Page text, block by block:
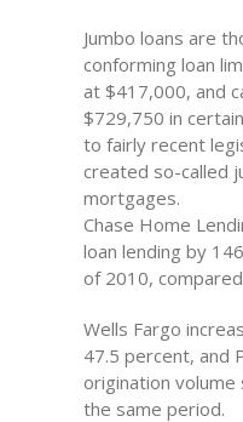
Jumbo loans are
conforming loan
at $417,000, and
$729,750 in
to fairly recent
created so-called
mortgages.
Chase Home
loan lending by
of 2010,
Wells Fargo
47.5 percent, and
origination
the same period.